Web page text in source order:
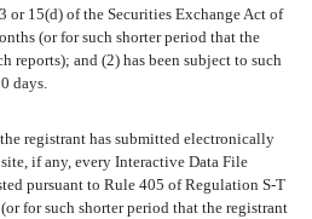
or 15(d) of the Securities Exchange Act of
(or for such shorter period that the
reports); and (2) has been subject to such
days.
registrant has submitted electronically
if any, every Interactive Data File
pursuant to Rule 405 of Regulation S-T
for such shorter period that the registrant